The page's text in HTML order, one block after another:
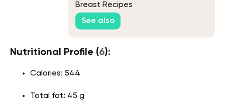
Breast Recipes
See also
Nutritional Profile (6):
Calories: 544
Total fat: 45 g